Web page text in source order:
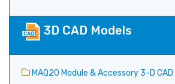
3D CAD Models
MAQ20 Module & Accessory 3-D CAD